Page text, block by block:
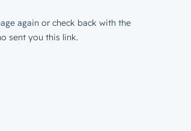
again or check back with the
sent you this link.